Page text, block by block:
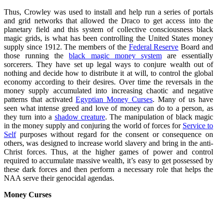
Thus, Crowley was used to install and help run a series of portals
and grid networks that allowed the Draco to get access into the
planetary field and this system of collective consciousness black
magic grids, is what has been controlling the United States money
supply since 1912. The members of the Federal Reserve Board and
those running theblack magic money systemare essentially
sorcerers. They have set up legal ways to conjure wealth out of
nothing and decide how to distribute it at will, to control the global
economy according to their desires. Over time the reversals in the
money supply accumulated into increasing chaotic and negative
patterns that activatedEgyptian Money Curses. Many of us have
seen what intense greed and love of money can do to a person, as
they turn into a shadow creature. The manipulation of black magic
in the money supply and conjuring the world of forces for Service to
Selfpurposes without regard for the consent or consequence on
others, was designed to increase world slavery and bring in the anti-
Christ forces. Thus, at the higher games of power and control
required to accumulate massive wealth, it’s easy to get possessed by
these dark forces and then perform a necessary role that helps the
NAA serve their genocidal agendas.
Money Curses